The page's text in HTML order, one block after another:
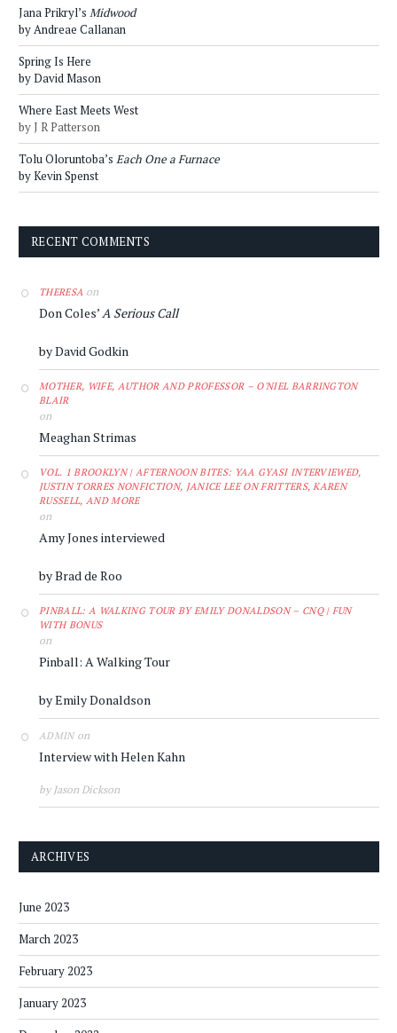
Jana Prikryl’s Midwood
by Andreae Callanan
Spring Is Here
by David Mason
Where East Meets West
by J R Patterson
Tolu Oloruntoba’s Each One a Furnace
by Kevin Spenst
RECENT COMMENTS
THERESA on
Don Coles’A Serious Call
by David Godkin
MOTHER, WIFE, AUTHOR AND PROFESSOR – O'NIEL BARRINGTON
BLAIR
on
Meaghan Strimas
VOL. 1 BROOKLYN | AFTERNOON BITES: YAA GYASI INTERVIEWED,
JUSTIN TORRES NONFICTION, JANICE LEE ON FRITTERS, KAREN
RUSSELL, AND MORE
on
Amy Jones interviewed
by Brad de Roo
PINBALL: A WALKING TOUR BY EMILY DONALDSON – CNQ | FUN
WITH BONUS
on
Pinball: A Walking Tour
by Emily Donaldson
ADMINon
Interview with Helen Kahn
by Jason Dickson
ARCHIVES
June 2023
March 2023
February 2023
January 2023